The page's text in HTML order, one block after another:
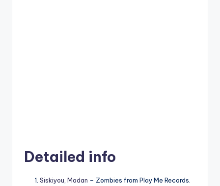
Detailed info
Siskiyou Madan – Zombies from Play Me Records.